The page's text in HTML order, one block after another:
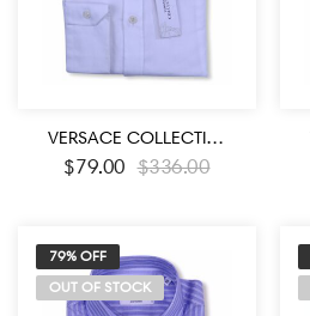
VERSACE COLLECTION DESIGNER WHITE DRESS SHIRT
$79.00 $336.00
79% OFF
OUT OF STOCK